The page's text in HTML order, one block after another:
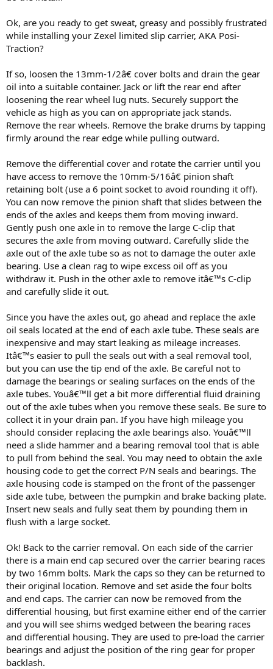
Ok, are you ready to get sweat, greasy and possibly frustrated
while installing your Zexel limited slip carrier, AKA Posi-
Traction?
If so, loosen the 13mm-1/2â€ cover bolts and drain the gear
oil into a suitable container. Jack or lift the rear end after
loosening the rear wheel lug nuts. Securely support the
vehicle as high as you can on appropriate jack stands.
Remove the rear wheels. Remove the brake drums by tapping
firmly around the rear edge while pulling outward.
Remove the differential cover and rotate the carrier until you
have access to remove the 10mm-5/16â€ pinion shaft
retaining bolt (use a 6 point socket to avoid rounding it off).
You can now remove the pinion shaft that slides between the
ends of the axles and keeps them from moving inward.
Gently push one axle in to remove the large C-clip that
secures the axle from moving outward. Carefully slide the
axle out of the axle tube so as not to damage the outer axle
bearing. Use a clean rag to wipe excess oil off as you
withdraw it. Push in the other axle to remove itâ€™s C-clip
and carefully slide it out.
Since you have the axles out, go ahead and replace the axle
oil seals located at the end of each axle tube. These seals are
inexpensive and may start leaking as mileage increases.
Itâ€™s easier to pull the seals out with a seal removal tool,
but you can use the tip end of the axle. Be careful not to
damage the bearings or sealing surfaces on the ends of the
axle tubes. Youâ€™ll get a bit more differential fluid draining
out of the axle tubes when you remove these seals. Be sure to
collect it in your drain pan. If you have high mileage you
should consider replacing the axle bearings also. Youâ€™ll
need a slide hammer and a bearing removal tool that is able
to pull from behind the seal. You may need to obtain the axle
housing code to get the correct P/N seals and bearings. The
axle housing code is stamped on the front of the passenger
side axle tube, between the pumpkin and brake backing plate.
Insert new seals and fully seat them by pounding them in
flush with a large socket.
Ok! Back to the carrier removal. On each side of the carrier
there is a main end cap secured over the carrier bearing races
by two 16mm bolts. Mark the caps so they can be returned to
their original location. Remove and set aside the four bolts
and end caps. The carrier can now be removed from the
differential housing, but first examine either end of the carrier
and you will see shims wedged between the bearing races
and differential housing. They are used to pre-load the carrier
bearings and adjust the position of the ring gear for proper
backlash.